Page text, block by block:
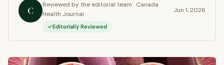
C
Reviewed by the editorial team · Canada
Health Journal
Editorially Reviewed
Jun 1, 2026